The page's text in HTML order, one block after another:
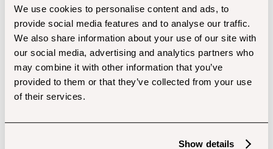
We use cookies to personalise content and ads, to
provide social media features and to analyse our traffic.
We also share information about your use of our site with
our social media, advertising and analytics partners who
may combine it with other information that you’ve
provided to them or that they’ve collected from your use
of their services.
Show details